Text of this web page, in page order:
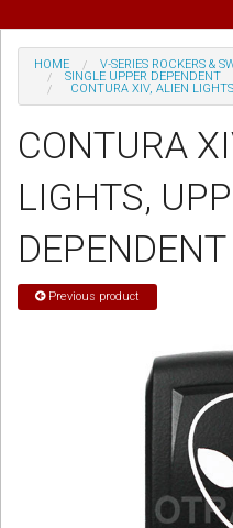
Special
Help
Sign in
HOME V-SERIES ROCKERS &
SINGLE UPPER DEPENDENT
CONTURA XIV, ALIEN
CONTURA
LIGHTS,
Previous product